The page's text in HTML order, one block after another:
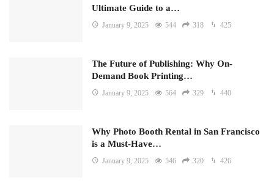
Ultimate Guide to a…
January 9, 2025 544 318 425
The Future of Publishing: Why On-
Demand Book Printing…
January 9, 2025 564 329 440
Why Photo Booth Rental in San Francisco
is a Must-Have…
January 9, 2025 546 320 426